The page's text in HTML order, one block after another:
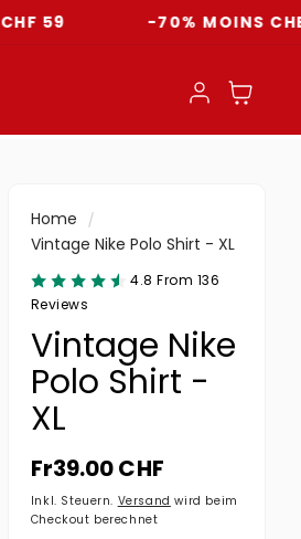
-70% MOINS CHER
EinloggenWarenkorb
Home
Vintage Nike Polo Shirt - XL
4.8 From 136
Reviews
Vintage Nike
Polo Shirt -
XL
Normaler Preis
Fr39.00 CHF
Inkl. Steuern. Versand wird beim
Checkout berechnet